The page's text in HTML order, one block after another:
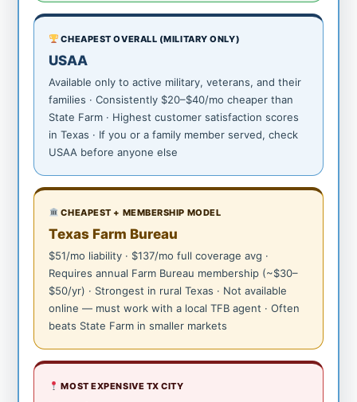
CHEAPEST OVERALL (MILITARY ONLY)
USAA
Available only to active military, veterans, and their
families · Consistently $20–$40/mo cheaper than
State Farm · Highest customer satisfaction scores
in Texas · If you or a family member served, check
USAA before anyone else
CHEAPEST + MEMBERSHIP MODEL
Texas Farm Bureau
$51/mo liability · $137/mo full coverage avg ·
Requires annual Farm Bureau membership (~$30–
$50/yr) · Strongest in rural Texas · Not available
online — must work with a local TFB agent · Often
beats State Farm in smaller markets
MOST EXPENSIVE TX CITY